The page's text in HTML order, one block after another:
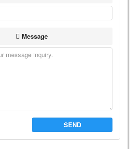
Message
SEND